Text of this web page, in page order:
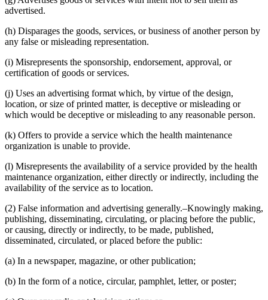
advertised.
(h) Disparages the goods, services, or business of another person by
any false or misleading representation.
(i) Misrepresents the sponsorship, endorsement, approval, or
certification of goods or services.
(j) Uses an advertising format which, by virtue of the design,
location, or size of printed matter, is deceptive or misleading or
which would be deceptive or misleading to any reasonable person.
(k) Offers to provide a service which the health maintenance
organization is unable to provide.
(l) Misrepresents the availability of a service provided by the health
maintenance organization, either directly or indirectly, including the
availability of the service as to location.
(2) False information and advertising generally.–Knowingly making,
publishing, disseminating, circulating, or placing before the public,
or causing, directly or indirectly, to be made, published,
disseminated, circulated, or placed before the public:
(a) In a newspaper, magazine, or other publication;
(b) In the form of a notice, circular, pamphlet, letter, or poster;